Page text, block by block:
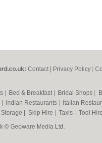
Contact Privacy Policy
Bed & Breakfast Bridal Shops
Indian Restaurants Italian
Storage Skip Hire Taxis
Tool Hire
© Geoware Media Ltd.